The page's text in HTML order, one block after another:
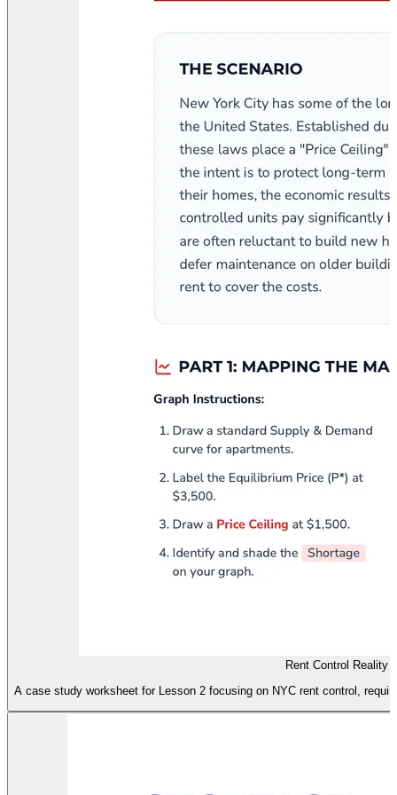
Rent Control Reality
A case study worksheet for Lesson 2 focusing on NYC rent control,